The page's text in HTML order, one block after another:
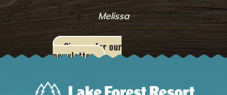
Melissa
Sign up for our
newsletter